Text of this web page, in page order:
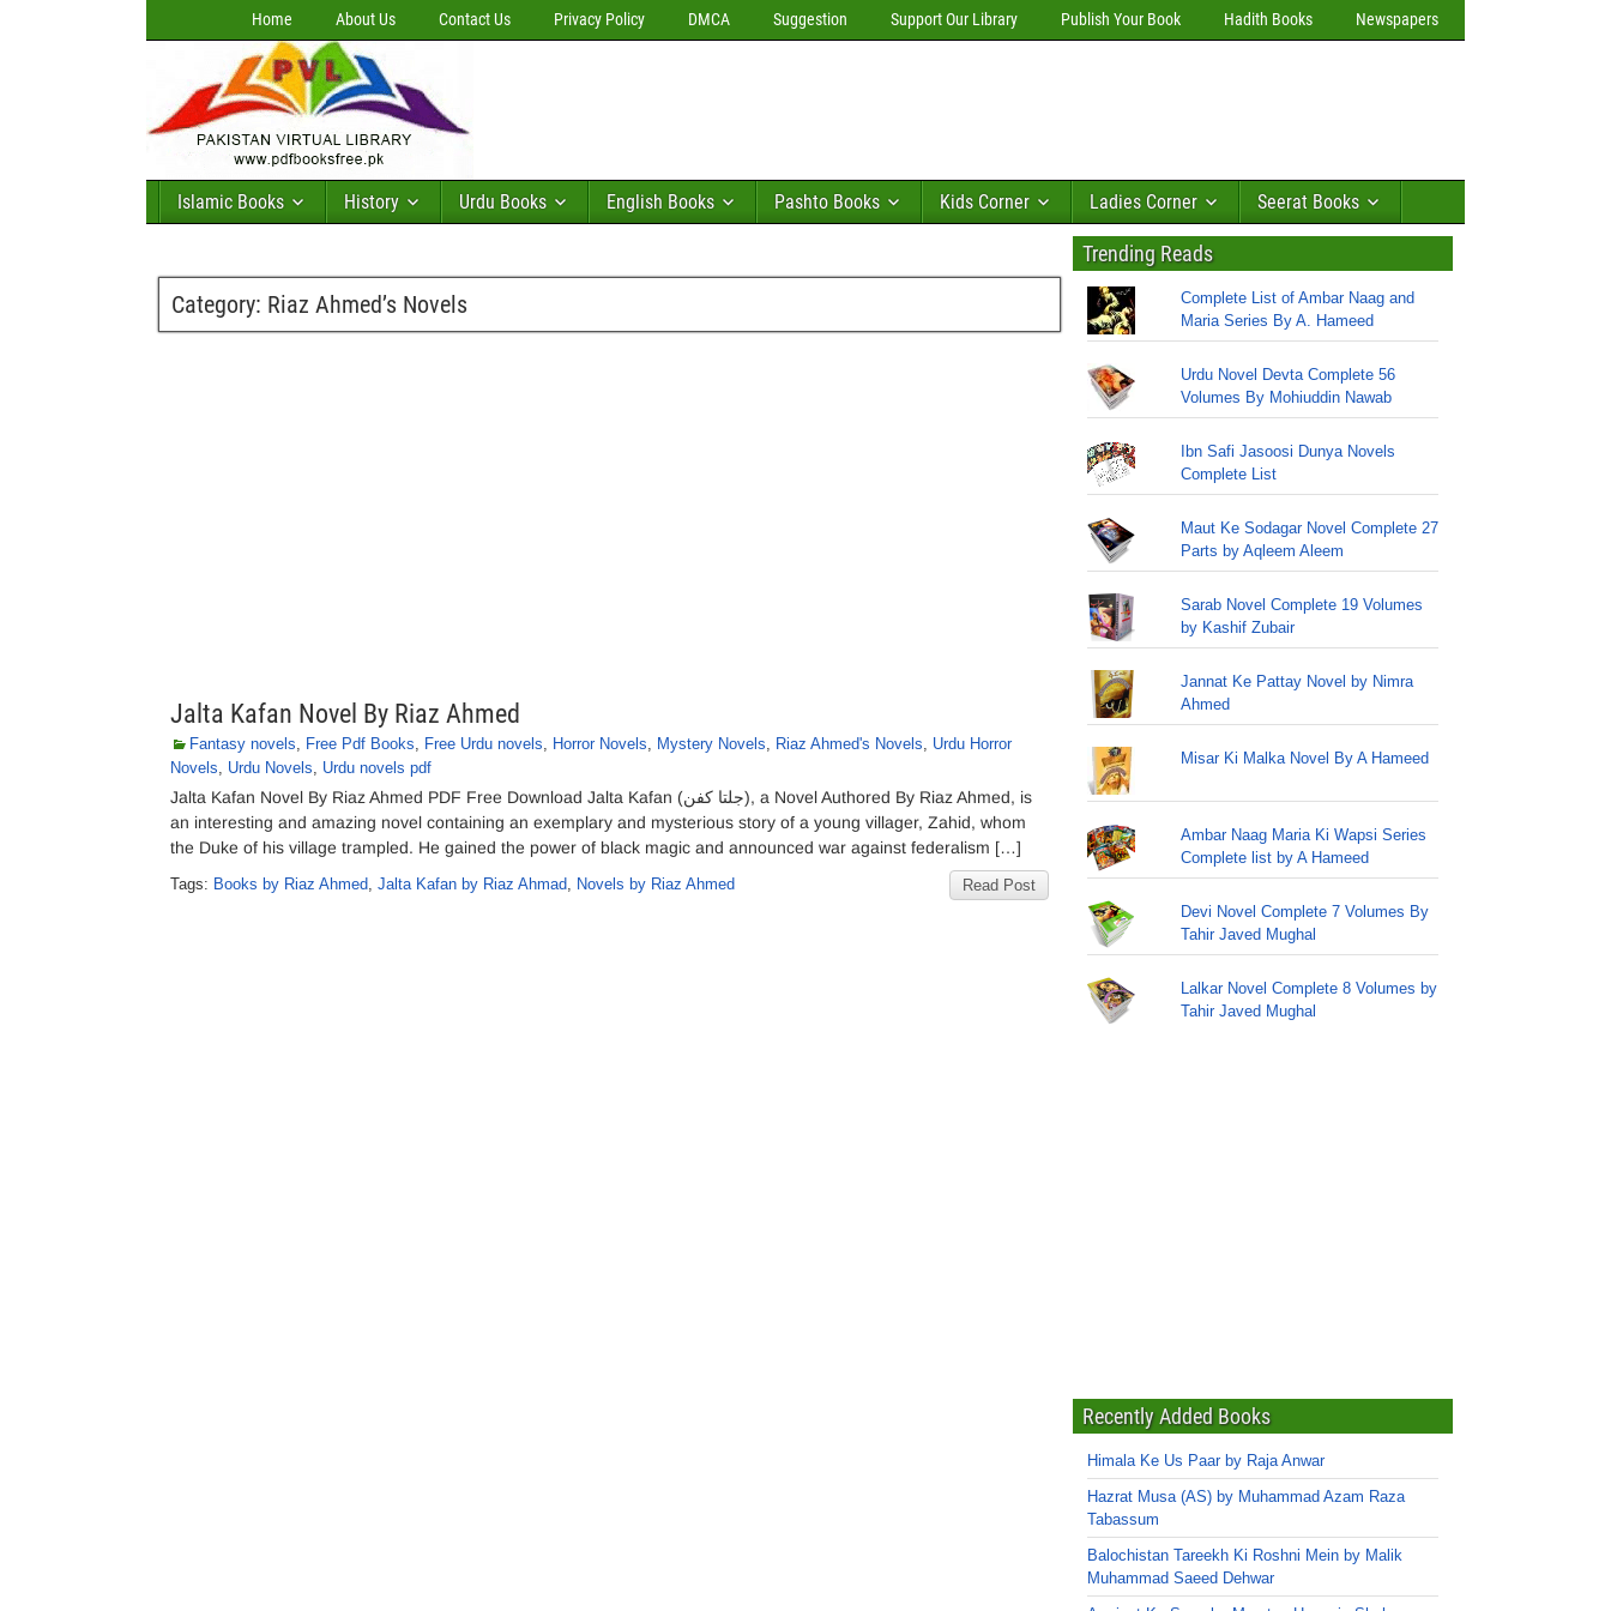
Home About Us Contact Us Privacy Policy DMCA Suggestion Support Our Library Publish Your Book Hadith Books Newspapers
Islamic Books History Urdu Books English Books Pashto Books Kids Corner Ladies Corner Seerat Books
Category: Riaz Ahmed’s Novels
Jalta Kafan Novel By Riaz Ahmed
Fantasy novels, Free Pdf Books, Free Urdu novels, Horror Novels, Mystery Novels, Riaz Ahmed's Novels, Urdu Horror
Novels, Urdu Novels, Urdu novels pdf
Jalta Kafan Novel By Riaz Ahmed PDF Free Download Jalta Kafan (جلتا کفن), a Novel Authored By Riaz Ahmed, is
an interesting and amazing novel containing an exemplary and mysterious story of a young villager, Zahid, whom
the Duke of his village trampled. He gained the power of black magic and announced war against federalism […]
Read Post
Tags: Books by Riaz Ahmed, Jalta Kafan by Riaz Ahmad, Novels by Riaz Ahmed
Trending Reads
Complete List of Ambar Naag and
Maria Series By A. Hameed
Urdu Novel Devta Complete 56
Volumes By Mohiuddin Nawab
Ibn Safi Jasoosi Dunya Novels
Complete List
Maut Ke Sodagar Novel Complete 27
Parts by Aqleem Aleem
Sarab Novel Complete 19 Volumes
by Kashif Zubair
Jannat Ke Pattay Novel by Nimra
Ahmed
Misar Ki Malka Novel By A Hameed
Ambar Naag Maria Ki Wapsi Series
Complete list by A Hameed
Devi Novel Complete 7 Volumes By
Tahir Javed Mughal
Lalkar Novel Complete 8 Volumes by
Tahir Javed Mughal
Recently Added Books
Himala Ke Us Paar by Raja Anwar
Hazrat Musa (AS) by Muhammad Azam Raza
Tabassum
Balochistan Tareekh Ki Roshni Mein by Malik
Muhammad Saeed Dehwar